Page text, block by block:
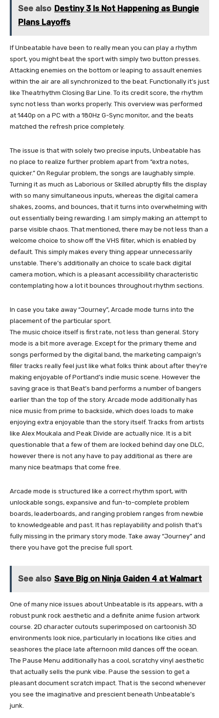
See also Destiny 3 Is Not Happening as Bungie
Plans Layoffs
If Unbeatable have been to really mean you can play a rhythm
sport, you might beat the sport with simply two button presses.
Attacking enemies on the bottom or leaping to assault enemies
within the air are all synchronized to the beat. Functionally it’s just
like Theatrhythm Closing Bar Line. To its credit score, the rhythm
sync not less than works properly. This overview was performed
at 1440p on a PC with a 180Hz G-Sync monitor, and the beats
matched the refresh price completely.
The issue is that with solely two precise inputs, Unbeatable has
no place to realize further problem apart from “extra notes,
quicker.” On Regular problem, the songs are laughably simple.
Turning it as much as Laborious or Skilled abruptly fills the display
with so many simultaneous inputs, whereas the digital camera
shakes, zooms, and bounces, that it turns into overwhelming with
out essentially being rewarding. I am simply making an attempt to
parse visible chaos. That mentioned, there may be not less than a
welcome choice to show off the VHS filter, which is enabled by
default. This simply makes every thing appear unnecessarily
unstable. There’s additionally an choice to scale back digital
camera motion, which is a pleasant accessibility characteristic
contemplating how a lot it bounces throughout rhythm sections.
In case you take away “Journey”, Arcade mode turns into the
placement of the particular sport.
The music choice itself is first rate, not less than general. Story
mode is a bit more average. Except for the primary theme and
songs performed by the digital band, the marketing campaign’s
filler tracks really feel just like what folks think about after they’re
making enjoyable of Portland’s indie music scene. However the
saving grace is that Beat’s band performs a number of bangers
earlier than the top of the story. Arcade mode additionally has
nice music from prime to backside, which does loads to make
enjoying extra enjoyable than the story itself. Tracks from artists
like Alex Moukala and Peak Divide are actually nice. It is a bit
questionable that a few of them are locked behind day one DLC,
however there is not any have to pay additional as there are
many nice beatmaps that come free.
Arcade mode is structured like a correct rhythm sport, with
unlockable songs, expansive and fun-to-complete problem
boards, leaderboards, and ranging problem ranges from newbie
to knowledgeable and past. It has replayability and polish that’s
fully missing in the primary story mode. Take away “Journey” and
there you have got the precise full sport.
See also Save Big on Ninja Gaiden 4 at Walmart
One of many nice issues about Unbeatable is its appears, with a
robust punk rock aesthetic and a definite anime fusion artwork
course. 2D character cutouts superimposed on cartoonish 3D
environments look nice, particularly in locations like cities and
seashores the place late afternoon mild dances off the ocean.
The Pause Menu additionally has a cool, scratchy vinyl aesthetic
that actually sells the punk vibe. Pause the session to get a
pleasant document scratch impact. That is the second whenever
you see the imaginative and prescient beneath Unbeatable’s
junk.